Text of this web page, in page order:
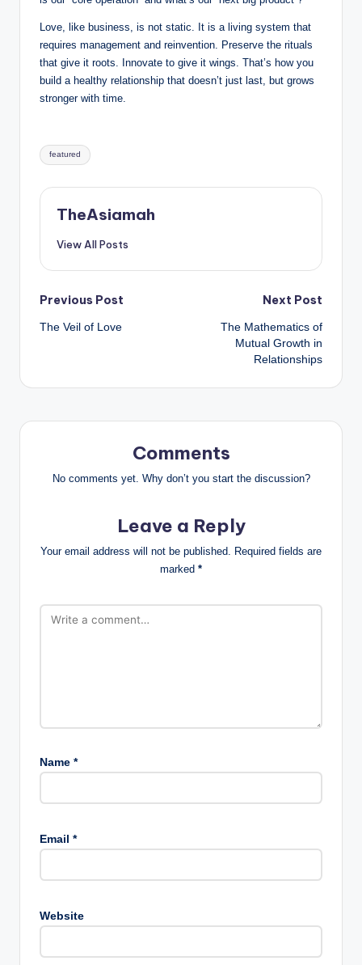
Love, like business, is not static. It is a living system that
requires management and reinvention. Preserve the rituals
that give it roots. Innovate to give it wings. That’s how you
build a healthy relationship that doesn’t just last, but grows
stronger with time.
Tags:
featured
TheAsiamah
View All Posts
Post
navigation
Previous Post
The Veil of Love
Next Post
The Mathematics of
Mutual Growth in
Relationships
Comments
No comments yet. Why don’t you start the discussion?
Leave a Reply
Your email address will not be published.
Required fields are
marked *
Name *
Email *
Website